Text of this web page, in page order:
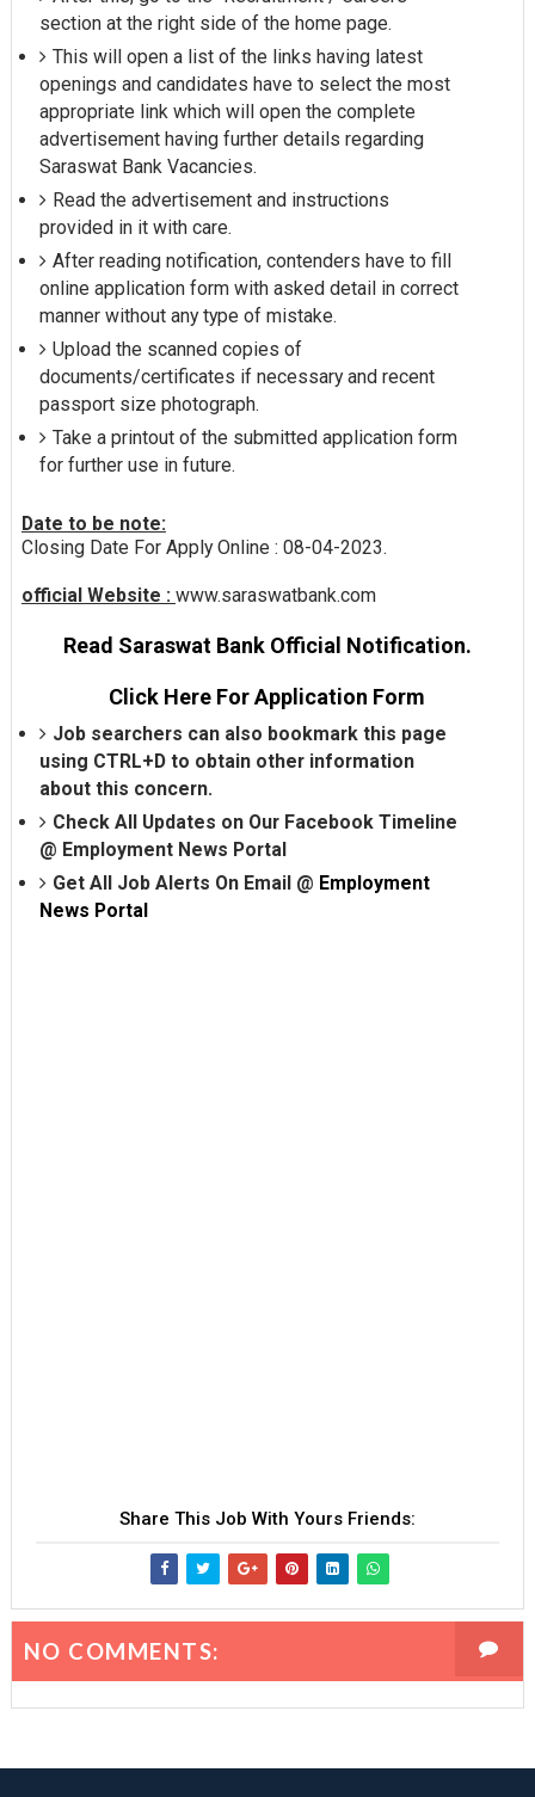
section at the right side of the home page.
This will open a list of the links having latest
openings and candidates have to select the most
appropriate link which will open the complete
advertisement having further details regarding
Saraswat Bank Vacancies.
Read the advertisement and instructions
provided in it with care.
After reading notification, contenders have to fill
online application form with asked detail in correct
manner without any type of mistake.
Upload the scanned copies of
documents/certificates if necessary and recent
passport size photograph.
Take a printout of the submitted application form
for further use in future.
Date to be note:
Closing Date For Apply Online : 08-04-2023.
official Website : www.saraswatbank.com
Read Saraswat Bank Official Notification.
Click Here For Application Form
Job searchers can also bookmark this page
using CTRL+D to obtain other information
about this concern.
Check All Updates on Our Facebook Timeline
@ Employment News Portal
Get All Job Alerts On Email @ Employment
News Portal
Share This Job With Yours Friends:
NO COMMENTS: